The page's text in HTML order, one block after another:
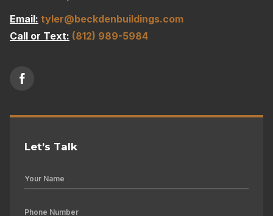
Email: tyler@beckdenbuildings.com
Call or Text: (812) 989-5984
Let’s Talk